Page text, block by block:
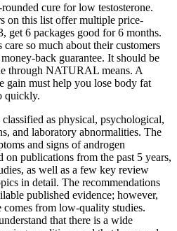
cure for low testosterone.
on this list offer multiple price-
get 6 packages good for 6 months.
so much about their customers
back guarantee. It should be
through NATURAL means. A
gain must help you lose body fat
quickly.
as physical, psychological,
and laboratory abnormalities. The
and signs of androgen
on publications from the past 5 years,
as well as a few key review
in detail. The recommendations
published evidence; however,
comes from low-quality studies.
that there is a wide